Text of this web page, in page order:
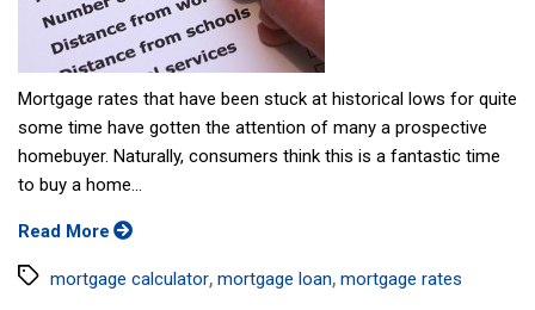
Mortgage rates that have been stuck at historical lows for quite
some time have gotten the attention of many a prospective
homebuyer. Naturally, consumers think this is a fantastic time
to buy a home...
Read More
Tags mortgage calculator, mortgage loan, mortgage rates